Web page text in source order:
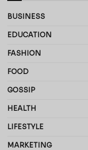
BUSINESS
EDUCATION
FASHION
FOOD
GOSSIP
HEALTH
LIFESTYLE
MARKETING